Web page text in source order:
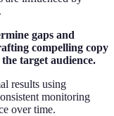
gaps and
compelling copy
target audience.
results using
monitoring
over time.